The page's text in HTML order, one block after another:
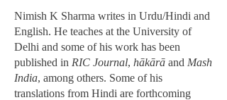
Nimish K Sharma writes in Urdu/Hindi and
English. He teaches at the University of
Delhi and some of his work has been
published in RIC Journal, hākārā and Mash
India, among others. Some of his
translations from Hindi are forthcoming